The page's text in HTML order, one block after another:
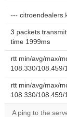
---
3 packets
time 1999ms
rtt min/avg/max/
108.330/108.459/
rtt min/avg/max/
108.330/108.459/
A ping to the